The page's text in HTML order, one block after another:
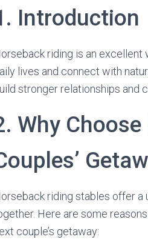
Introduction
riding is an
lives and connect with
stronger relationships and
Why
riding stables offer
Here are some
couple’s getaway: